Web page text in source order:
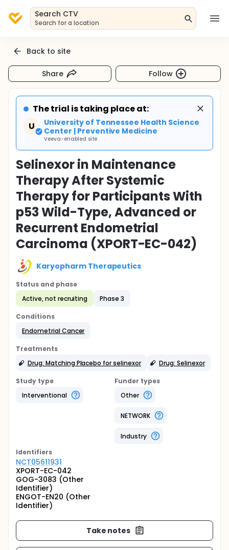
Search CTV
Search for a location
Back to site
Share Follow
The trial is taking place at:
U
University of Tennessee Health Science
Center | Preventive Medicine
Veeva-enabled site
Selinexor in Maintenance
Therapy After Systemic
Therapy for Participants With
p53 Wild-Type, Advanced or
Recurrent Endometrial
Carcinoma (XPORT-EC-042)
Karyopharm Therapeutics
Status and phase
Active, not recruiting
Phase 3
Conditions
Endometrial Cancer
Treatments
Drug: Matching Placebo for selinexor
Drug: Selinexor
Study type
Interventional
Funder types
Other
NETWORK
Industry
Identifiers
NCT05611931
XPORT-EC-042
GOG-3083 (Other
Identifier)
ENGOT-EN20 (Other
Identifier)
Take notes